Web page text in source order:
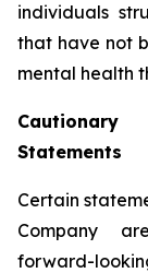
individuals
that have not
mental health
Statements
Certain
Company
forward-